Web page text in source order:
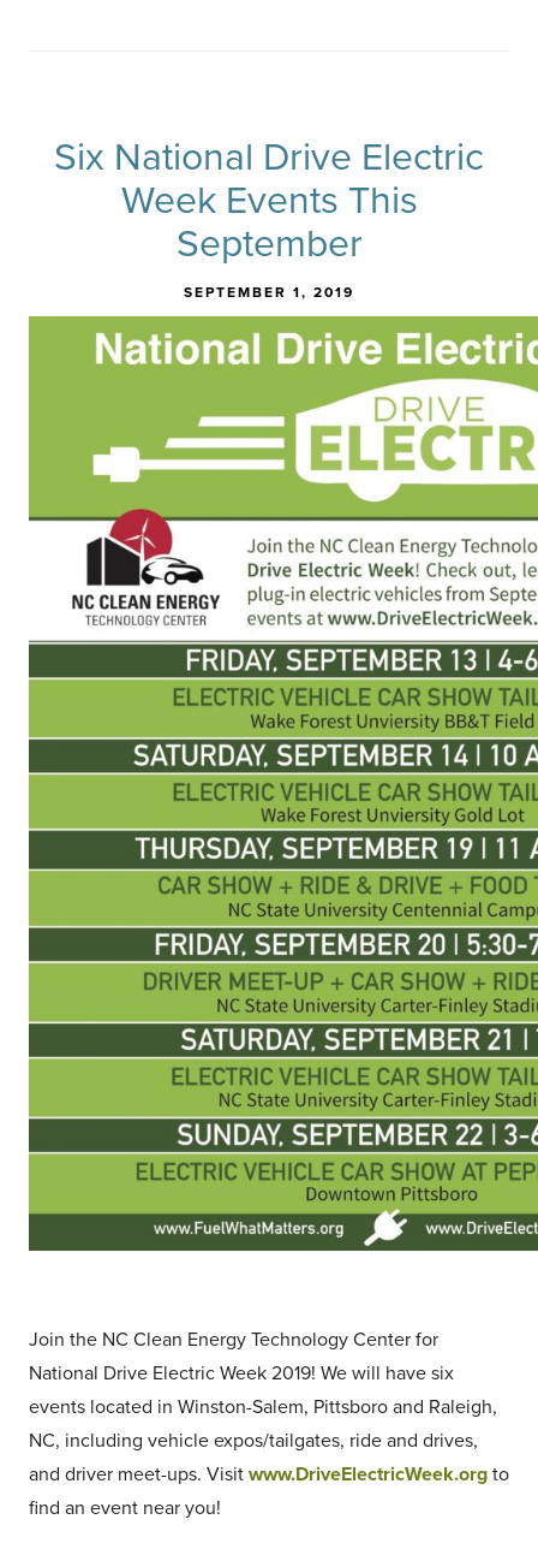
Six National Drive Electric
Week Events This
September
SEPTEMBER 1, 2019
Join the NC Clean Energy Technology Center for
National Drive Electric Week 2019! We will have six
events located in Winston-Salem, Pittsboro and Raleigh,
NC, including vehicle expos/tailgates, ride and drives,
and driver meet-ups. Visit www.DriveElectricWeek.org to
find an event near you!